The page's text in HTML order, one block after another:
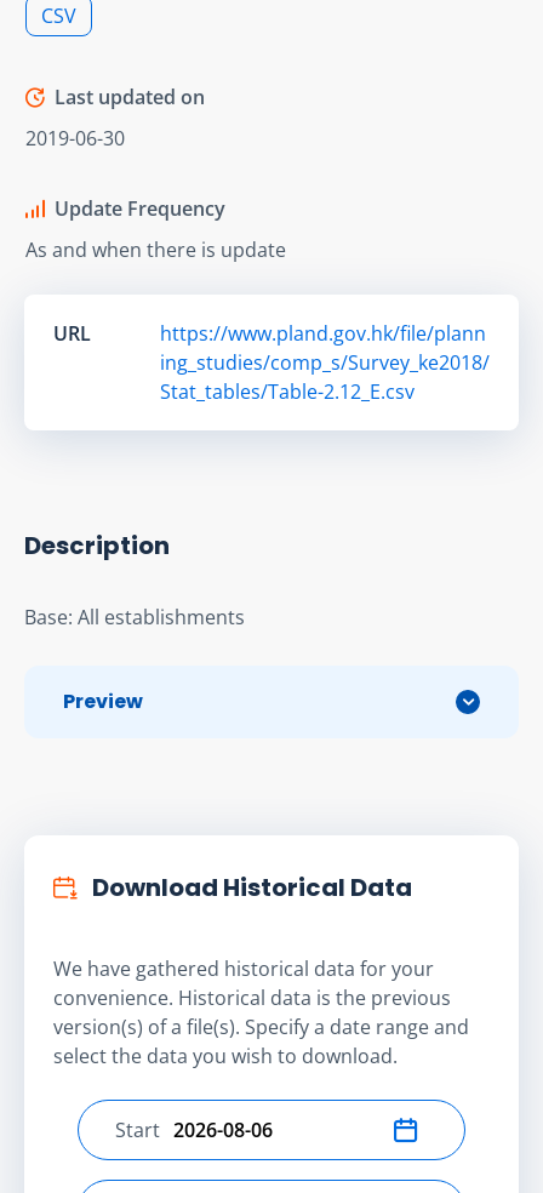
CSV
Last updated on
2019-06-30
Update Frequency
As and when there is update
URL
https://www.pland.gov.hk/file/plann
ing_studies/comp_s/Survey_ke2018/
Stat_tables/Table-2.12_E.csv
Description
Base: All establishments
Preview
Download Historical Data
We have gathered historical data for your
convenience. Historical data is the previous
version(s) of a file(s). Specify a date range and
select the data you wish to download.
Select start date
Start